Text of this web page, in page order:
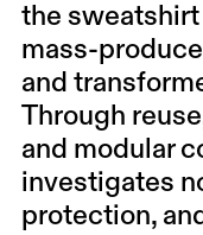
the sweatshirt
mass-
and
Through
and modular
investigates
protection,